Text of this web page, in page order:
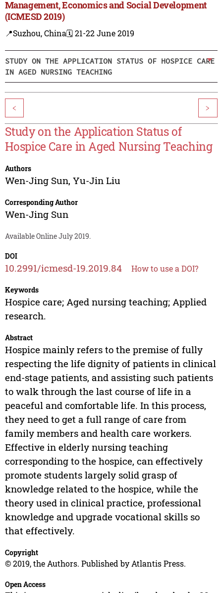
Management, Economics and Social Development
(ICMESD 2019)
📍Suzhou, China🗓️ 21-22 June 2019
STUDY ON THE APPLICATION STATUS OF HOSPICE CARE
IN AGED NURSING TEACHING
< >
Study on the Application Status of
Hospice Care in Aged Nursing Teaching
Authors
Wen-Jing Sun, Yu-Jin Liu
Corresponding Author
Wen-Jing Sun
Available Online July 2019.
DOI
10.2991/icmesd-19.2019.84 How to use a DOI?
Keywords
Hospice care; Aged nursing teaching; Applied
research.
Abstract
Hospice mainly refers to the premise of fully
respecting the life dignity of patients in clinical
end-stage patients, and assisting such patients
to walk through the last course of life in a
peaceful and comfortable life. In this process,
they need to get a full range of care from
family members and health care workers.
Effective in elderly nursing teaching
corresponding to the hospice, can effectively
promote students largely solid grasp of
knowledge related to the hospice, while the
theory used in clinical practice, professional
knowledge and upgrade vocational skills so
that effectively.
Copyright
© 2019, the Authors. Published by Atlantis Press.
Open Access